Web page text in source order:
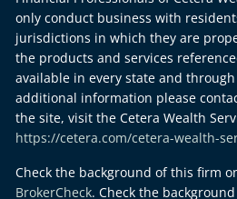
only conduct business with
jurisdictions in which they are
the products and services
available in every state and
additional information please
the site, visit the Cetera Wealth
https://cetera.com/cetera-wealth-
Check the background of this firm
BrokerCheck. Check the